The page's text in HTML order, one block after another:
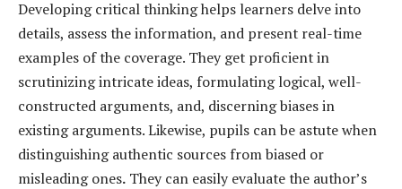
Developing critical thinking helps learners delve into
details, assess the information, and present real-time
examples of the coverage. They get proficient in
scrutinizing intricate ideas, formulating logical, well-
constructed arguments, and, discerning biases in
existing arguments. Likewise, pupils can be astute when
distinguishing authentic sources from biased or
misleading ones. They can easily evaluate the author’s